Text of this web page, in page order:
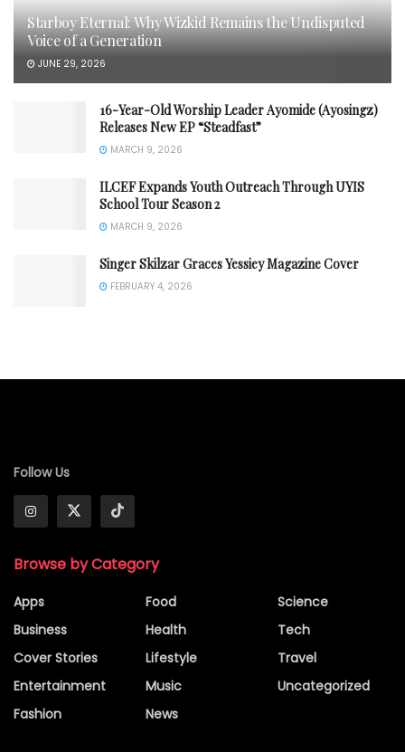
Starboy Eternal: Why Wizkid Remains the Undisputed
Voice of a Generation
JUNE 29, 2026
16-Year-Old Worship Leader Ayomide (Ayosingz)
Releases New EP “Steadfast”
MARCH 9, 2026
ILCEF Expands Youth Outreach Through UYIS
School Tour Season 2
MARCH 9, 2026
Singer Skilzar Graces Yessiey Magazine Cover
FEBRUARY 4, 2026
Follow Us
Browse by Category
Apps
Business
Cover Stories
Entertainment
Fashion
Food
Health
Lifestyle
Music
News
Science
Tech
Travel
Uncategorized